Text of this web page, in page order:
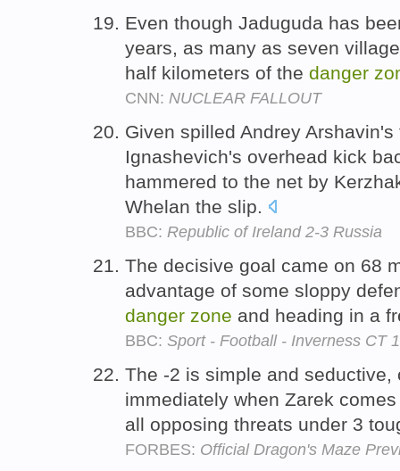
Even though Jaduguda has
years, as many as seven
half kilometers of the danger
CNN: NUCLEAR FALLOUT
Given spilled Andrey
Ignashevich's overhead kick
hammered to the net by
Whelan the slip.
BBC: Republic of Ireland 2-3 Russia
The decisive goal came on 68
advantage of some sloppy
danger zone and heading in a
BBC: Sport - Football - Inverness CT
The -2 is simple and
immediately when Zarek
all opposing threats under 3
FORBES: Official Dragon's Maze